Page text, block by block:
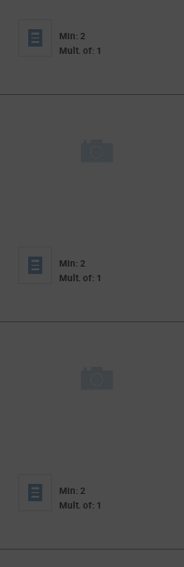
Min: 2
Mult. of: 1
Min: 2
Mult. of: 1
Min: 2
Mult. of: 1